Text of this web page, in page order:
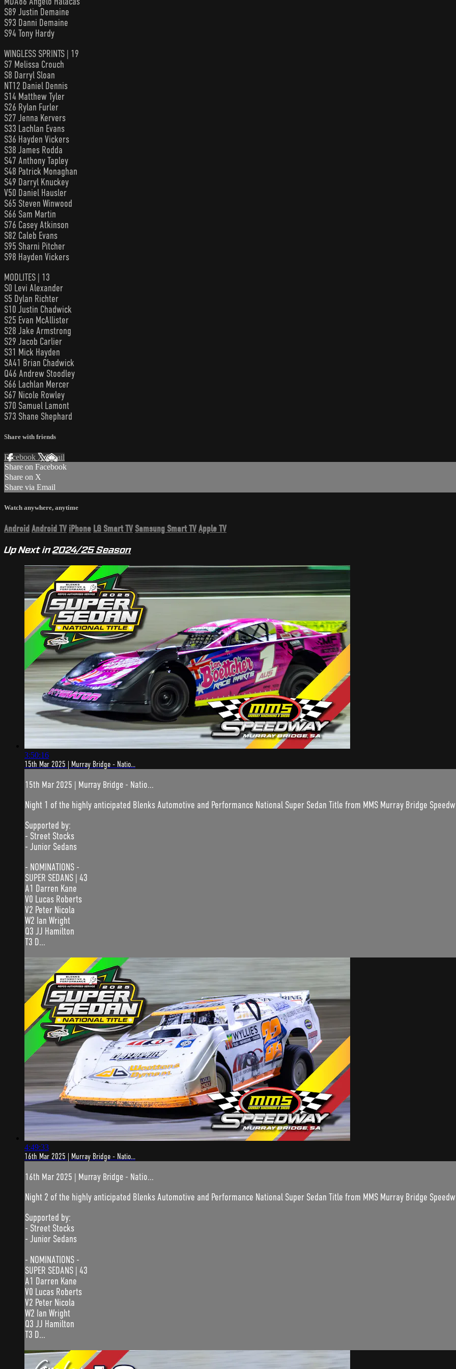
S89 Justin Demaine
S93 Danni Demaine
S94 Tony Hardy
WINGLESS SPRINTS | 19
S7 Melissa Crouch
S8 Darryl Sloan
NT12 Daniel Dennis
S14 Matthew Tyler
S26 Rylan Furler
S27 Jenna Kervers
S33 Lachlan Evans
S36 Hayden Vickers
S38 James Rodda
S47 Anthony Tapley
S48 Patrick Monaghan
S49 Darryl Knuckey
V50 Daniel Hausler
S65 Steven Winwood
S66 Sam Martin
S76 Casey Atkinson
S82 Caleb Evans
S95 Sharni Pitcher
S98 Hayden Vickers
MODLITES | 13
S0 Levi Alexander
S5 Dylan Richter
S10 Justin Chadwick
S25 Evan McAllister
S28 Jake Armstrong
S29 Jacob Carlier
S31 Mick Hayden
SA41 Brian Chadwick
Q46 Andrew Stoodley
S66 Lachlan Mercer
S67 Nicole Rowley
S70 Samuel Lamont
S73 Shane Shephard
Share with friends
Facebook XEmail
Share on Facebook
Share on X
Share via Email
Watch anywhere, anytime
Android Android TV iPhone LG Smart TV Samsung Smart TVApple TV
Up Next in2024/25 Season
3:50:16
15th Mar 2025 | Murray Bridge - Natio...
15th Mar 2025 | Murray Bridge - Natio...
Night 1 of the highly anticipated Blenks Automotive and Performance National Super Sedan Title from MMS Murray Bridge
Supported by:
- Street Stocks
- Junior Sedans
- NOMINATIONS -
SUPER SEDANS | 43
A1 Darren Kane
V0 Lucas Roberts
V2 Peter Nicola
W2 Ian Wright
Q3 JJ Hamilton
T3 D...
4:49:33
16th Mar 2025 | Murray Bridge - Natio...
16th Mar 2025 | Murray Bridge - Natio...
Night 2 of the highly anticipated Blenks Automotive and Performance National Super Sedan Title from MMS Murray Bridge
Supported by:
- Street Stocks
- Junior Sedans
- NOMINATIONS -
SUPER SEDANS | 43
A1 Darren Kane
V0 Lucas Roberts
V2 Peter Nicola
W2 Ian Wright
Q3 JJ Hamilton
T3 D...